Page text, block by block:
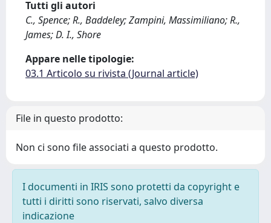
Tutti gli autori
C., Spence; R., Baddeley; Zampini, Massimiliano; R.,
James; D. I., Shore
Appare nelle tipologie:
03.1 Articolo su rivista (Journal article)
File in questo prodotto:
Non ci sono file associati a questo prodotto.
I documenti in IRIS sono protetti da copyright e
tutti i diritti sono riservati, salvo diversa
indicazione